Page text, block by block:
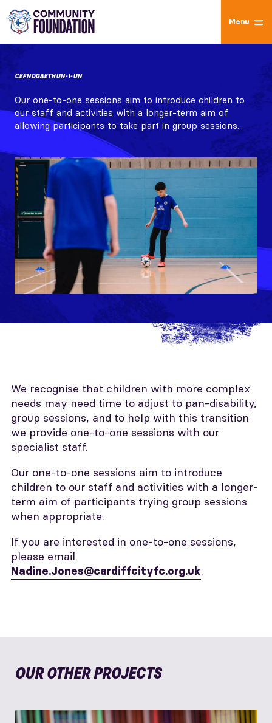
Menu
CEFNOGAETH UN-I-UN
Our one-to-one sessions aim to introduce children to
our staff and activities with a longer-term aim of
allowing participants to take part in group sessions...
We recognise that children with more complex
needs may need time to adjust to pan-disability,
group sessions, and to help with this transition
we provide one-to-one sessions with our
specialist staff.
Our one-to-one sessions aim to introduce
children to our staff and activities with a longer-
term aim of participants trying group sessions
when appropriate.
If you are interested in one-to-one sessions,
please email
Nadine.Jones@cardiffcityfc.org.uk.
OUR OTHER PROJECTS